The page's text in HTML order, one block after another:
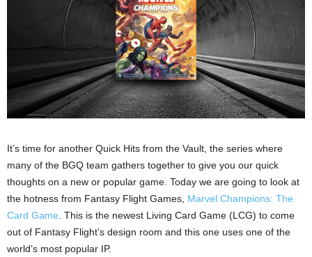
It’s time for another Quick Hits from the Vault, the series where
many of the BGQ team gathers together to give you our quick
thoughts on a new or popular game. Today we are going to look at
the hotness from Fantasy Flight Games, Marvel Champions: The
Card Game . This is the newest Living Card Game (LCG) to come
out of Fantasy Flight’s design room and this one uses one of the
world’s most popular IP.